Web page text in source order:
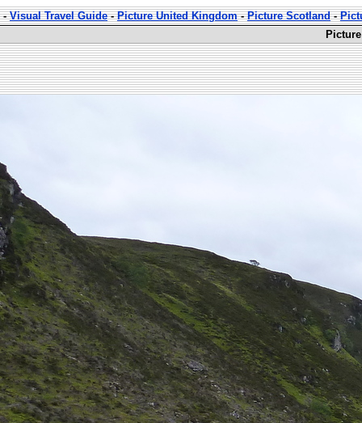
-Visual Travel Guide-Picture United Kingdom-Picture Scotland-